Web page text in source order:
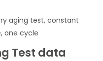
aging test, constant
one cycle
Test data